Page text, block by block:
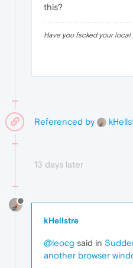
this?
Have you fscked your
Referenced by
13 days later
kHellstre
@leocg said in
another browser